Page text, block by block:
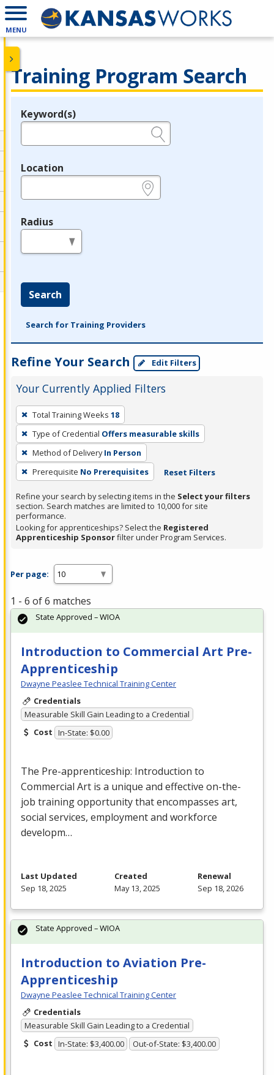
MENU
Training Program Search
Legend
Keyword(s)
Location
Radius
Search
Search for Training Providers
Refine Your Search Edit Filters
Your Currently Applied Filters
To
remove
a
filter,
press
Enter
or
Spacebar.
Total Training Weeks 18
Type of Credential Offers measurable skills
Method of Delivery In Person
Prerequisite No Prerequisites Reset Filters
Refine your search by selecting items in the Select your filters
section. Search matches are limited to 10,000 for site
performance.
Looking for apprenticeships? Select the Registered
Apprenticeship Sponsorfilter under Program Services.
Per page:
1 - 6 of 6 matches
Introduction to Commercial Art Pre-
Apprenticeship
Dwayne Peaslee Technical Training Center
Credentials
Measurable Skill Gain Leading to a Credential
Cost In-State: $0.00
The Pre-apprenticeship: Introduction to
Commercial Art is a unique and effective on-the-
job training opportunity that encompasses art,
social services, employment and workforce
developm…
State Approved – WIOA
Last Updated
Sep 18, 2025
Created
May 13, 2025
Renewal
Sep 18, 2026
Introduction to Aviation Pre-
Apprenticeship
Dwayne Peaslee Technical Training Center
Credentials
Measurable Skill Gain Leading to a Credential
Cost In-State: $3,400.00 Out-of-State: $3,400.00
State Approved – WIOA